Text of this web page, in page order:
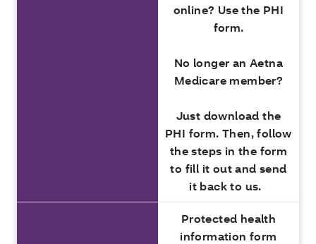
online? Use the PHI
form.
No longer an Aetna
Medicare member?
Just download the
PHI form. Then, follow
the steps in the form
to fill it out and send
it back to us.
Protected health
information form